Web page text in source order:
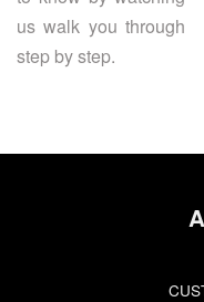
us walk you through
step by step.